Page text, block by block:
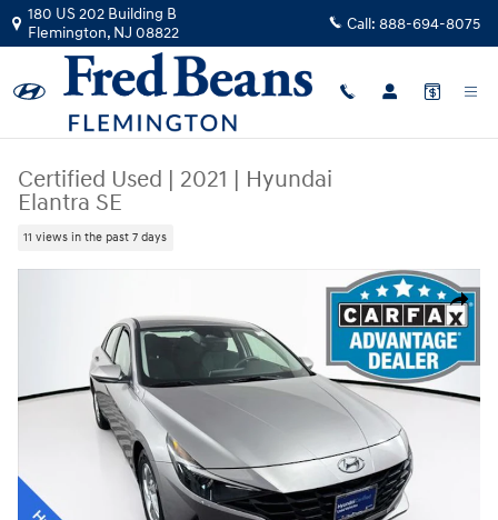
Skip to main content
180 US 202 Building B
Flemington, NJ 08822 Call: 888-694-8075
Certified Used | 2021 | Hyundai
Elantra SE
11 views in the past 7 days
Share
Certified 2021 Hyundai Elantra SE Sedan Photo 1 of 37